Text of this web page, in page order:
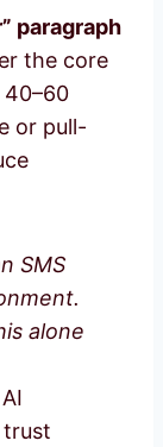
paragraph
the core
or pull-
SMS
alone
trust